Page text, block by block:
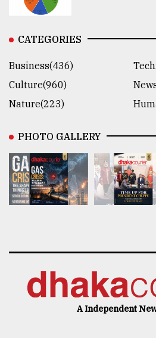
CATEGORIES
Business(436)
Culture(960)
Nature(223)
PHOTO GALLERY
A Independent